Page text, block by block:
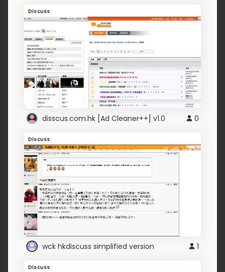
Discuss
disscus.com.hk [Ad Cleaner++] v1.0 0
Discuss
wck hkdiscuss simplified version 1
Discuss